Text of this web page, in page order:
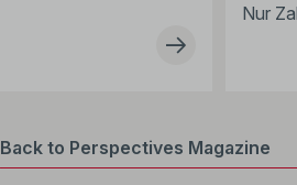
Nur
Back to Perspectives Magazine